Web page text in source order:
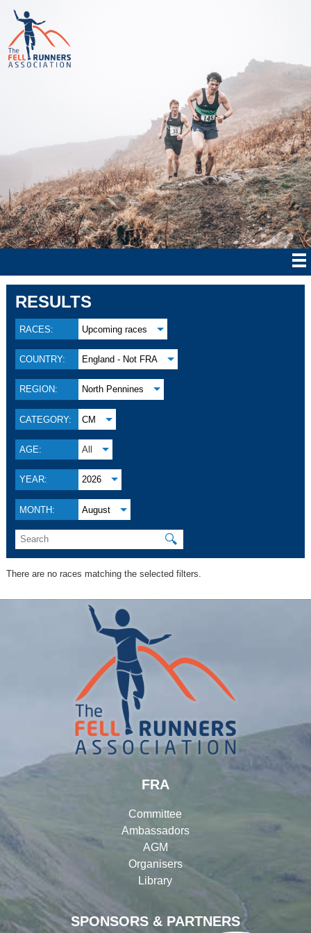
RESULTS
RACES: Upcoming races
COUNTRY: England - Not FRA
REGION: North Pennines
CATEGORY: CM
AGE: All
YEAR: 2026
MONTH: August
🔍
There are no races matching the selected filters.
SPONSORS & PARTNERS
FRA
Committee
Ambassadors
AGM
Organisers
Library